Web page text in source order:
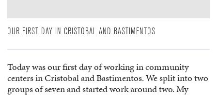
OUR FIRST DAY IN CRISTOBAL AND BASTIMENTOS
Today was our first day of working in community
centers in Cristobal and Bastimentos. We split into two
groups of seven and started work around two. My